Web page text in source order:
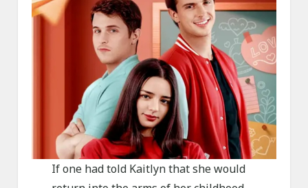
If one had told Kaitlyn that she would